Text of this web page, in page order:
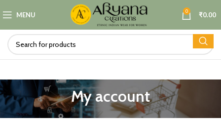
MENU 0 ₹0.00
My account